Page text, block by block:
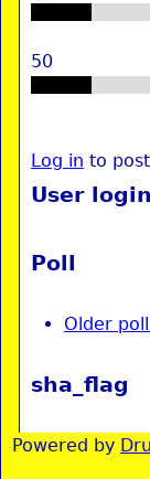
50
Log in to
User login
Poll
Older
sha_flag
Powered by